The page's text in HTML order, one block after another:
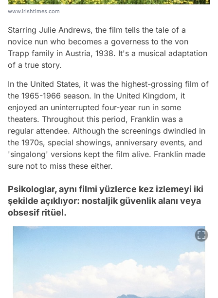
www.irishtimes.com
Starring Julie Andrews, the film tells the tale of a
novice nun who becomes a governess to the von
Trapp family in Austria, 1938. It's a musical adaptation
of a true story.
In the United States, it was the highest-grossing film of
the 1965-1966 season. In the United Kingdom, it
enjoyed an uninterrupted four-year run in some
theaters. Throughout this period, Franklin was a
regular attendee. Although the screenings dwindled in
the 1970s, special showings, anniversary events, and
'singalong' versions kept the film alive. Franklin made
sure not to miss these either.
Psikologlar, aynı filmi yüzlerce kez izlemeyi iki
şekilde açıklıyor: nostaljik güvenlik alanı veya
obsesif ritüel.